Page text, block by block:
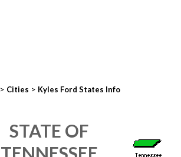
> Cities > Kyles Ford States Info
STATE OF